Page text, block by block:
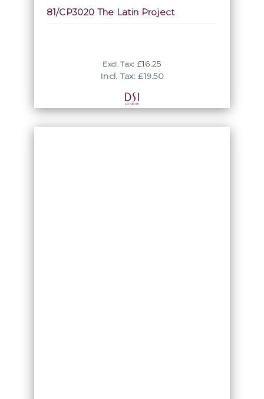
81/CP3020 The Latin Project
Excl. Tax: £16.25
Incl. Tax: £19.50